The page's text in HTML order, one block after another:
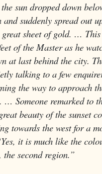
sun dropped down
suddenly spread out
sheet of gold. …
of the Master as he
at last behind the city.
talking to a few
the way to approach
… Someone remarked to
beauty of the sunset
towards the west for a
it is much like the
the second region.”